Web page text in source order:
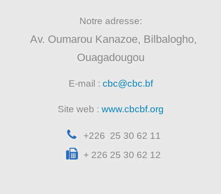
Notre adresse:
Av. Oumarou Kanazoe, Bilbalogho,
Ouagadougou
E-mail : cbc@cbc.bf
Site web : www.cbcbf.org
+226 25 30 62 11
+ 226 25 30 62 12